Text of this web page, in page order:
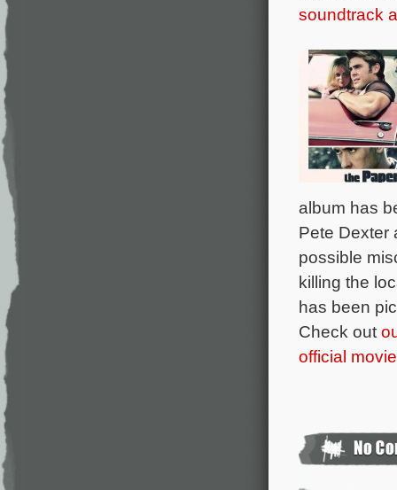
soundtrack
album has
Pete Dexter
possible
killing the
has been
Check out
official